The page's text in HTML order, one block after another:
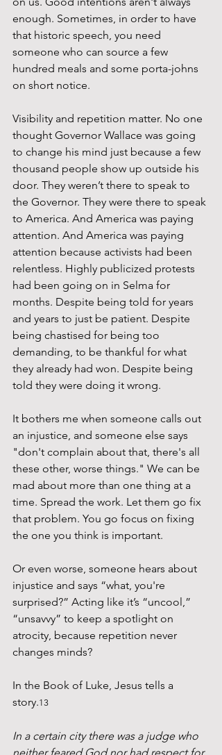
enough. Sometimes, in order to have
that historic speech, you need
someone who can source a few
hundred meals and some porta-johns
on short notice.
Visibility and repetition matter. No one
thought Governor Wallace was going
to change his mind just because a few
thousand people show up outside his
door. They weren’t there to speak to
the Governor. They were there to speak
to America. And America was paying
attention. And America was paying
attention because activists had been
relentless. Highly publicized protests
had been going on in Selma for
months. Despite being told for years
and years to just be patient. Despite
being chastised for being too
demanding, to be thankful for what
they already had won. Despite being
told they were doing it wrong.
It bothers me when someone calls out
an injustice, and someone else says
"don't complain about that, there's all
these other, worse things." We can be
mad about more than one thing at a
time. Spread the work. Let them go fix
that problem. You go focus on fixing
the one you think is important.
Or even worse, someone hears about
injustice and says “what, you're
surprised?” Acting like it’s “uncool,”
“unsavvy” to keep a spotlight on
atrocity, because repetition never
changes minds?
In the Book of Luke, Jesus tells a
story.13
In a certain city there was a judge who
neither feared God nor had respect for